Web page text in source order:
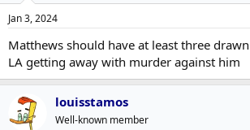
Jan 3, 2024
Matthews should have at least three
LA getting away with murder against him
louisstamos
Well-known member